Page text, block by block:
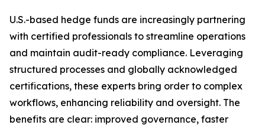
U.S.-based hedge funds are increasingly partnering
with certified professionals to streamline operations
and maintain audit-ready compliance. Leveraging
structured processes and globally acknowledged
certifications, these experts bring order to complex
workflows, enhancing reliability and oversight. The
benefits are clear: improved governance, faster